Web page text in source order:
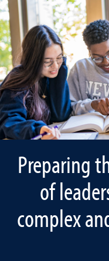
Preparing
of
complex